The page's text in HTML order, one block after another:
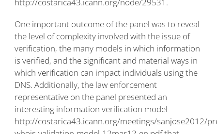
One important outcome of the panel was to reveal
the level of complexity involved with the issue of
verification, the many models in which information
is verified, and the significant and material ways in
which verification can impact individuals using the
DNS. Additionally, the law enforcement
representative on the panel presented an
interesting information verification model
http://costarica43.icann.org/meetings/sanjose2012/